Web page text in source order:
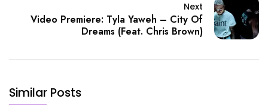
Next
Video Premiere: Tyla Yaweh – City Of
Dreams (Feat. Chris Brown)
Similar Posts